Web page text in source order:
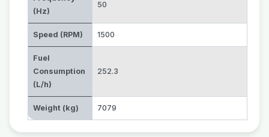
(Hz)
50
Speed (RPM) 1500
Fuel
Consumption
(L/h)
252.3
Weight (kg) 7079